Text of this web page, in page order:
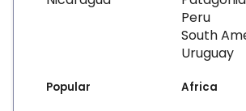
Peru
South
Uruguay
Popular Africa